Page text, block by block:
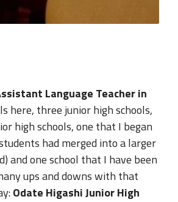
Language Teacher in
here, three junior high schools,
high schools, one that I began
had merged into a larger
and one school that I have been
ups and downs with that
Odate Higashi Junior High